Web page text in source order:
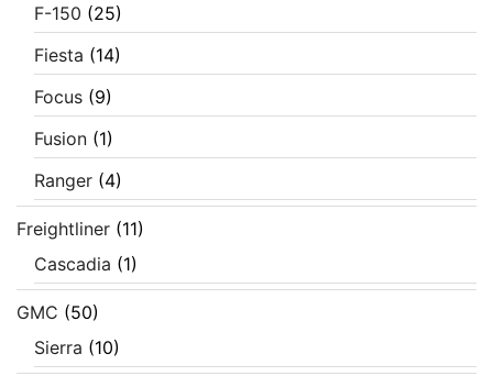
F-150 (25)
Fiesta (14)
Focus (9)
Fusion (1)
Ranger (4)
Freightliner (11)
Cascadia (1)
GMC (50)
Sierra (10)